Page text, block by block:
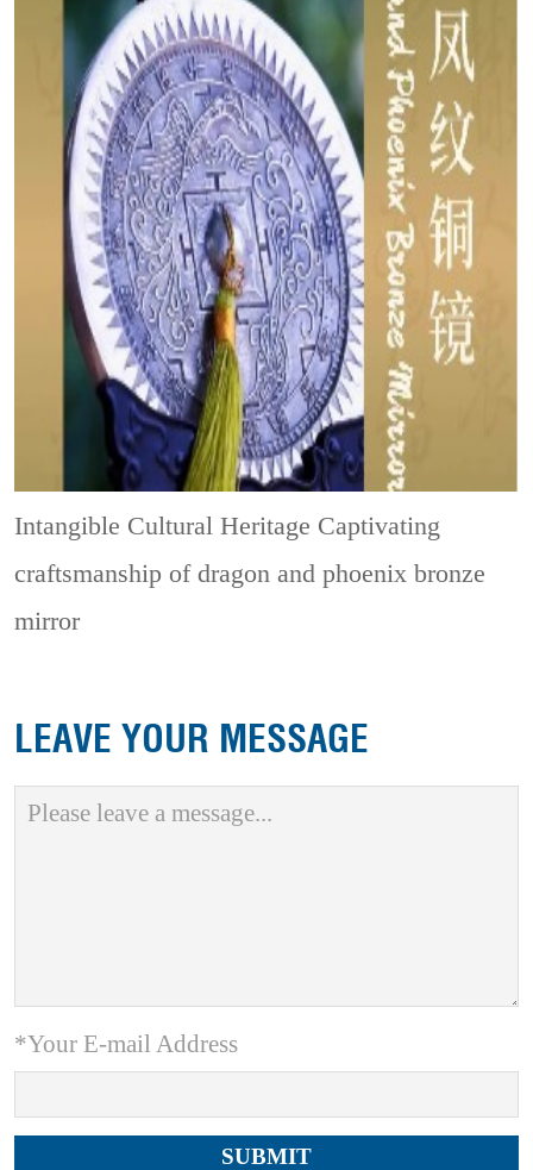
Intangible Cultural Heritage Captivating
craftsmanship of dragon and phoenix bronze
mirror
LEAVE YOUR MESSAGE
*Your E-mail Address